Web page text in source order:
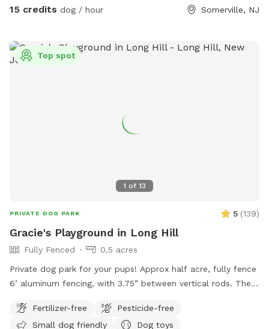
15 credits dog / hour Somerville, NJ
1 of 13
Top spot
PRIVATE DOG PARK 5 (139)
Gracie's Playground in Long Hill
Fully Fenced
0.5 acres
Private dog park for your pups! Approx half acre, fully fence
6’ aluminum fencing, with 3.75” between vertical rods. There
was installed this year. We are facing The Great Swamp
wildlife refuge with various animals living behind us, so they
Fertilizer-free
Pesticide-free
Small dog friendly
Dog toys